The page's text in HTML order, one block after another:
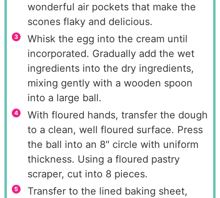
wonderful air pockets that make the
scones flaky and delicious.
Whisk the egg into the cream until
incorporated. Gradually add the wet
ingredients into the dry ingredients,
mixing gently with a wooden spoon
into a large ball.
With floured hands, transfer the dough
to a clean, well floured surface. Press
the ball into an 8" circle with uniform
thickness. Using a floured pastry
scraper, cut into 8 pieces.
Transfer to the lined baking sheet,